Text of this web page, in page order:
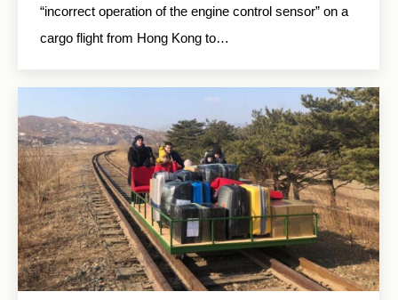
“incorrect operation of the engine control sensor” on a
cargo flight from Hong Kong to…